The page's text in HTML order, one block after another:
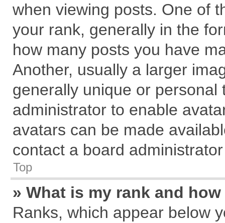
when viewing posts. One of
your rank, generally in the
how many posts you have
Another, usually a larger
generally unique or
administrator to enable
avatars can be made
contact a board
Top
» What is my rank and
Ranks, which appear below